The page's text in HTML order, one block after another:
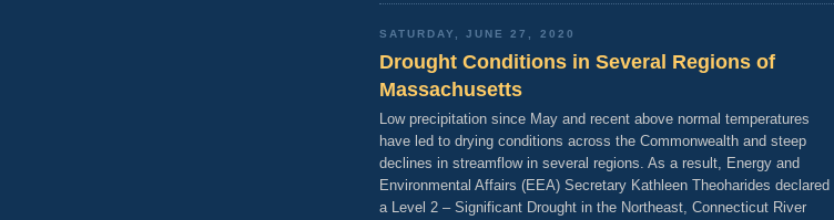
SATURDAY, JUNE 27, 2020
Drought Conditions in Several Regions of
Massachusetts
Low precipitation since May and recent above normal temperatures
have led to drying conditions across the Commonwealth and steep
declines in streamflow in several regions. As a result, Energy and
Environmental Affairs (EEA) Secretary Kathleen Theoharides declared
a Level 2 – Significant Drought in the Northeast, Connecticut River